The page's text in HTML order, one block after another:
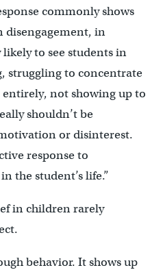
commonly shows
disengagement, in
to see students in
struggling to concentrate
not showing up to
shouldn’t be
or disinterest.
response to
the student’s life.”
in children rarely
behavior. It shows up